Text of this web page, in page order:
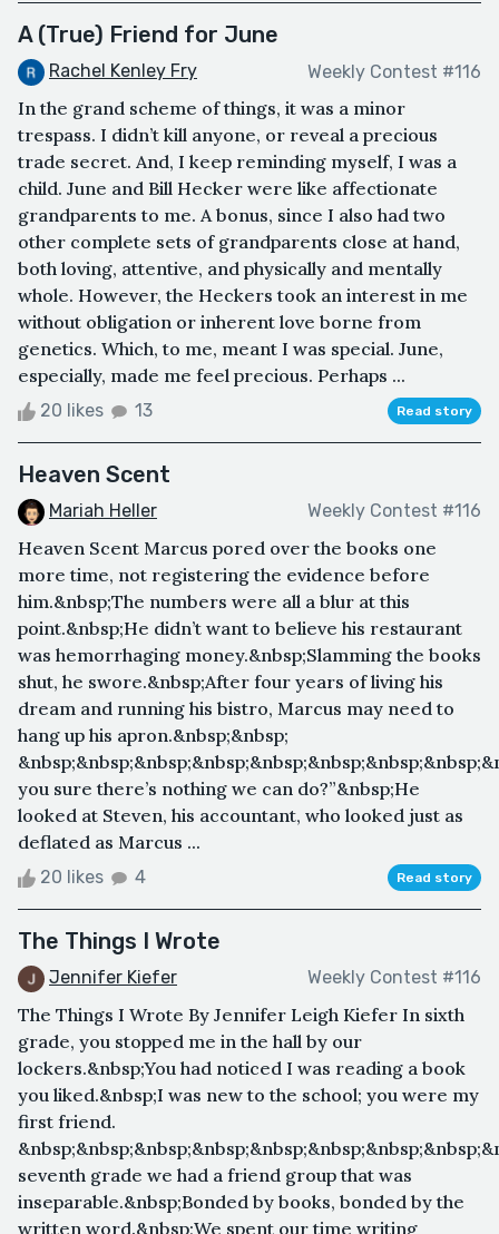
A (True) Friend for June
Rachel Kenley Fry Weekly Contest #116
In the grand scheme of things, it was a minor
trespass. I didn’t kill anyone, or reveal a precious
trade secret. And, I keep reminding myself, I was a
child. June and Bill Hecker were like affectionate
grandparents to me. A bonus, since I also had two
other complete sets of grandparents close at hand,
both loving, attentive, and physically and mentally
whole. However, the Heckers took an interest in me
without obligation or inherent love borne from
genetics. Which, to me, meant I was special. June,
especially, made me feel precious. Perhaps ...
20 likes 13 Read story
Heaven Scent
Mariah Heller Weekly Contest #116
Heaven Scent Marcus pored over the books one
more time, not registering the evidence before
him.&nbsp;The numbers were all a blur at this
point.&nbsp;He didn’t want to believe his restaurant
was hemorrhaging money.&nbsp;Slamming the books
shut, he swore.&nbsp;After four years of living his
dream and running his bistro, Marcus may need to
hang up his apron.&nbsp;&nbsp;
you sure there’s nothing we can do?”&nbsp;He
looked at Steven, his accountant, who looked just as
deflated as Marcus ...
20 likes 4 Read story
The Things I Wrote
Jennifer Kiefer Weekly Contest #116
The Things I Wrote By Jennifer Leigh Kiefer In sixth
grade, you stopped me in the hall by our
lockers.&nbsp;You had noticed I was reading a book
you liked.&nbsp;I was new to the school; you were my
first friend.
seventh grade we had a friend group that was
inseparable.&nbsp;Bonded by books, bonded by the
written word.&nbsp;We spent our time writing